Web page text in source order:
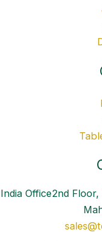
India Office2nd